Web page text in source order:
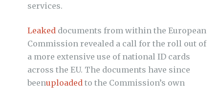
services.
Leaked documents from within the European
Commission revealed a call for the roll out of
a more extensive use of national ID cards
across the EU. The documents have since
beenuploaded to the Commission’s own